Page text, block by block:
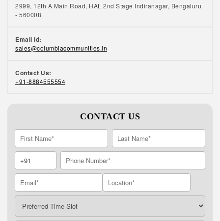
2999, 12th A Main Road, HAL 2nd Stage Indiranagar, Bengaluru
- 560008
Email Id:
sales@columbiacommunities.in
Contact Us:
+91-8884555554
CONTACT US